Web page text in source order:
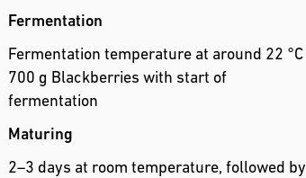
Fermentation
Fermentation temperature at around 22 °C
700 g Blackberries with start of
fermentation
Maturing
2–3 days at room temperature, followed by